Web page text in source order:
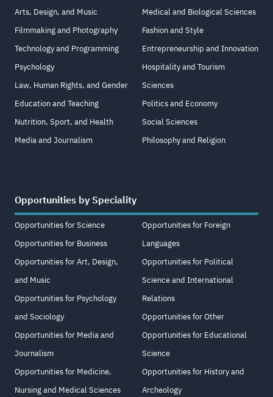
Arts, Design, and Music
Filmmaking and Photography
Technology and Programming
Psychology
Law, Human Rights, and Gender
Education and Teaching
Nutrition, Sport, and Health
Media and Journalism
Medical and Biological Sciences
Fashion and Style
Entrepreneurship and Innovation
Hospitality and Tourism
Sciences
Politics and Economy
Social Sciences
Philosophy and Religion
Opportunities by Speciality
Opportunities for Science
Opportunities for Business
Opportunities for Art, Design,
and Music
Opportunities for Psychology
and Sociology
Opportunities for Media and
Journalism
Opportunities for Medicine,
Nursing and Medical Sciences
Opportunities for Foreign
Languages
Opportunities for Political
Science and International
Relations
Opportunities for Other
Opportunities for Educational
Science
Opportunities for History and
Archeology